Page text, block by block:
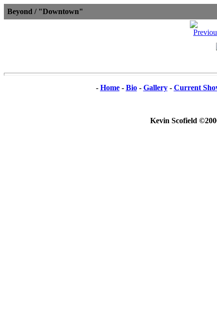
Beyond / "Downtown"
- Home- Bio- Gallery- Current
Kevin Scofield